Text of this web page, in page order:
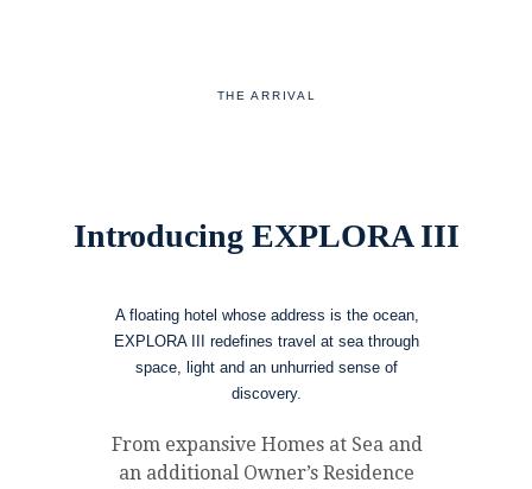
THE ARRIVAL
Introducing EXPLORA III
A floating hotel whose address is the ocean,
EXPLORA III redefines travel at sea through
space, light and an unhurried sense of
discovery.
From expansive Homes at Sea and
an additional Owner’s Residence